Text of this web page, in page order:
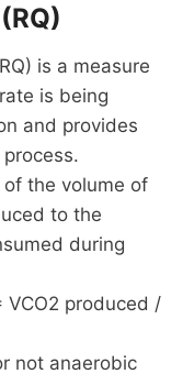
is a measure
is being
and provides
the volume of
to the
during
VCO2 produced /
not anaerobic